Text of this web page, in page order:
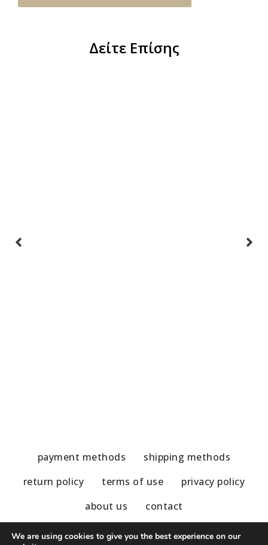
Δείτε Επίσης
payment methods
shipping methods
return policy
terms of use
privacy policy
about us
contact
We are using cookies to give you the best experience on our